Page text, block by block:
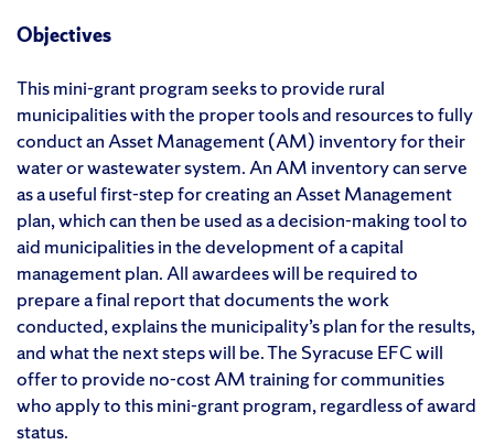
Objectives
This mini-grant program seeks to provide rural
municipalities with the proper tools and resources to fully
conduct an Asset Management (AM) inventory for their
water or wastewater system. An AM inventory can serve
as a useful first-step for creating an Asset Management
plan, which can then be used as a decision-making tool to
aid municipalities in the development of a capital
management plan. All awardees will be required to
prepare a final report that documents the work
conducted, explains the municipality’s plan for the results,
and what the next steps will be. The Syracuse EFC will
offer to provide no-cost AM training for communities
who apply to this mini-grant program, regardless of award
status.